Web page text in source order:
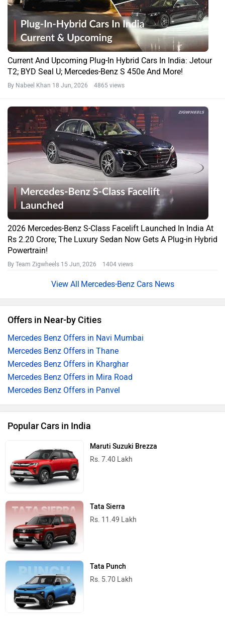
Current And Upcoming Plug-In Hybrid Cars In India: Jetour
T2; BYD Seal U; Mercedes-Benz S 450e And More!
By Nabeel Khan 18 Jun, 2026 4865 views
2026 Mercedes-Benz S-Class Facelift Launched In India At
Rs 2.20 Crore; The Luxury Sedan Now Gets A Plug-in Hybrid
Powertrain!
By Team Zigwheels 15 Jun, 2026 1404 views
Mercedes-Benz Cars News
Offers in Near-by Cities
Mercedes Benz Offers in Navi Mumbai
Mercedes Benz Offers in Thane
Mercedes Benz Offers in Kharghar
Mercedes Benz Offers in Mira Road
Mercedes Benz Offers in Panvel
Popular Cars in India
Maruti Suzuki Brezza
Rs. 7.40 Lakh
Tata Sierra
Rs. 11.49 Lakh
Tata Punch
Rs. 5.70 Lakh